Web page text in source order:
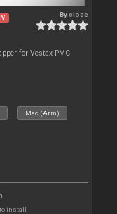
Bycioce
for Vestax PMC-
Mac (Arm)
install